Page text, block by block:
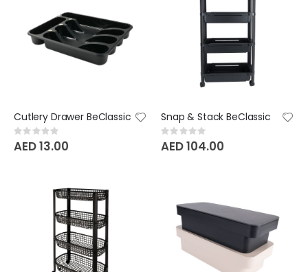
Cutlery Drawer BeClassic
Rating:
0%
AED 13.00
Snap & Stack BeClassic
Rating:
0%
AED 104.00